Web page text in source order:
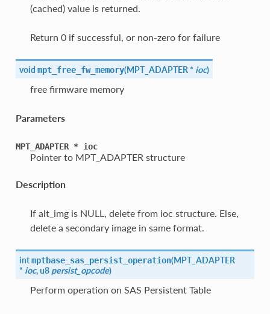
(cached) value is returned.
Return 0 if successful, or non-zero for failure
void mpt_free_fw_memory(MPT_ADAPTER * ioc)
free firmware memory
Parameters
MPT_ADAPTER * ioc
Pointer to MPT_ADAPTER structure
Description
If alt_img is NULL, delete from ioc structure. Else,
delete a secondary image in same format.
intmptbase_sas_persist_operation(MPT_ADAPTER
* ioc, u8persist_opcode)
Perform operation on SAS Persistent Table